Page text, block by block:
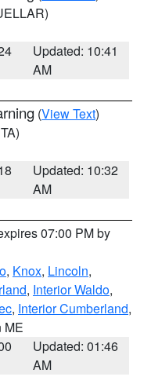
Updated: 10:41
AM
(View Text)
Updated: 10:32
AM
07:00 PM by
, Knox, Lincoln,
, Interior Waldo,
, Interior Cumberland,
ME
Updated: 01:46
AM